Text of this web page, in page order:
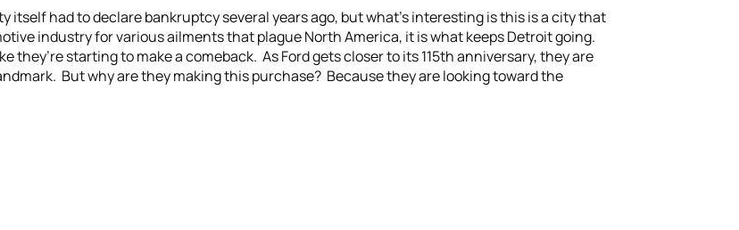
itself had to declare bankruptcy several years ago, but what’s interesting is this is a city that
industry for various ailments that plague North America, it is what keeps Detroit going.
they’re starting to make a comeback. As Ford gets closer to its 115th anniversary, they are
But why are they making this purchase? Because they are looking toward the